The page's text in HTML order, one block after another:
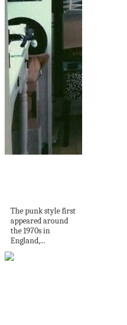
The punk style first
appeared around
the 1970s in
England,...